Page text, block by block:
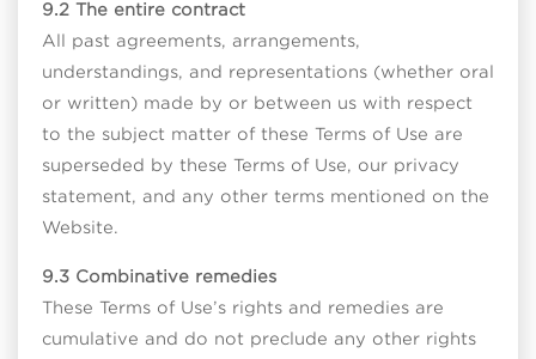
9.2 The entire contract
All past agreements, arrangements,
understandings, and representations (whether oral
or written) made by or between us with respect
to the subject matter of these Terms of Use are
superseded by these Terms of Use, our privacy
statement, and any other terms mentioned on the
Website.
9.3 Combinative remedies
These Terms of Use’s rights and remedies are
cumulative and do not preclude any other rights